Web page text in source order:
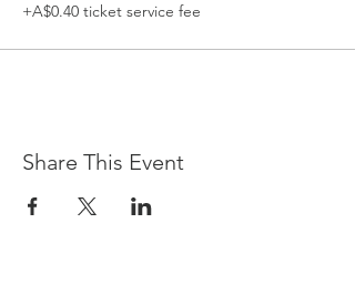
+A$0.40 ticket service fee
Share This Event